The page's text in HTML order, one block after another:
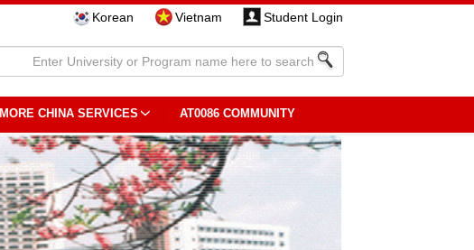
Korean Vietnam Student Login
MORE CHINA SERVICES AT0086 COMMUNITY